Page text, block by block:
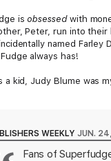
isobsessedwith
Peter, run into
named Farley
always has!
a kid, Judy Blume was
of a Fourth Grade
Known as Sheila
WEEKLY JUN.
Fans of